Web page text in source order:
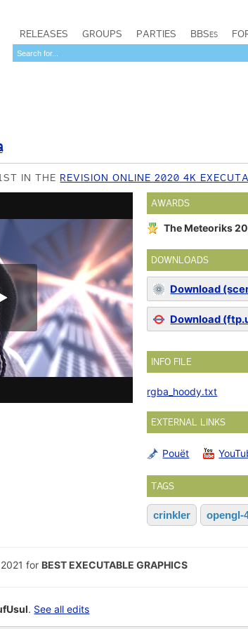
RELEASES GROUPS PARTIES BBSes
IN THE REVISION ONLINE 2020 4K
AWARDS
The Meteoriks
DOWNLOADS
Download
Download
INFO FILE
rgba_hoody.txt
EXTERNAL LINKS
Pouët
TAGS
crinkler opengl-
for BEST EXECUTABLE GRAPHICS
. See all edits